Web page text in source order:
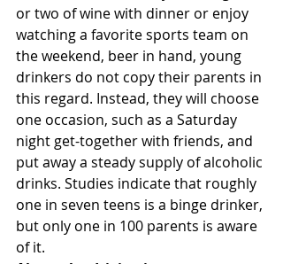
or two of wine with dinner or enjoy
watching a favorite sports team on
the weekend, beer in hand, young
drinkers do not copy their parents in
this regard. Instead, they will choose
one occasion, such as a Saturday
night get-together with friends, and
put away a steady supply of alcoholic
drinks. Studies indicate that roughly
one in seven teens is a binge drinker,
but only one in 100 parents is aware
of it.